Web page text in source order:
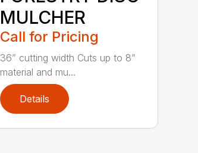
MULCHER
Call for Pricing
36” cutting width Cuts up to 8”
material and mu...
Details